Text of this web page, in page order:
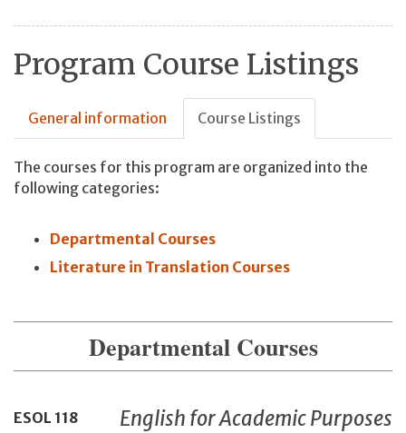
Program Course Listings
General information Course Listings
The courses for this program are organized into the
following categories:
Departmental Courses
Literature in Translation Courses
Departmental Courses
ESOL 118 English for Academic Purposes